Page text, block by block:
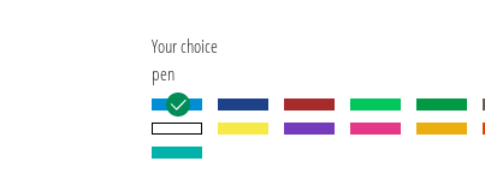
Your choice
pen